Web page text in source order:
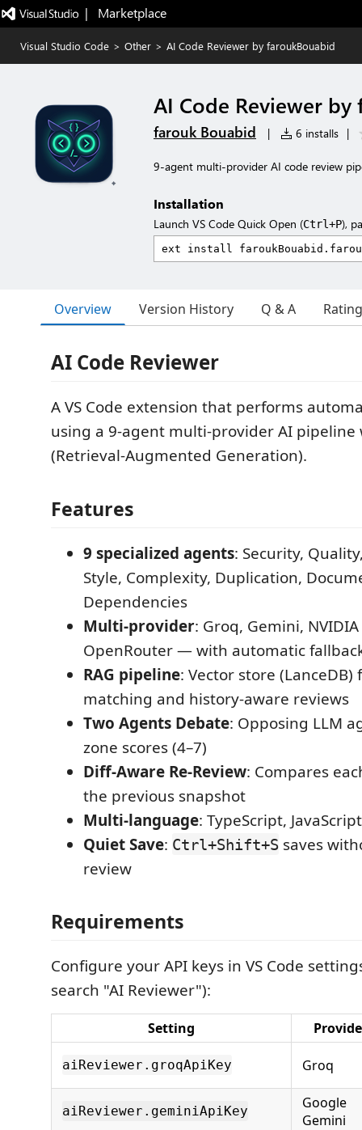
|   Marketplace
Visual Studio Code > Other > AI Code Reviewer by faroukBouabid
AI Code Reviewer
farouk Bouabid | 6 installs |
9-agent multi-provider AI code review
Installation
Launch VS Code Quick Open (Ctrl+P),
Overview Version History Q & A
AI Code Reviewer
A VS Code extension that performs
using a 9-agent multi-provider AI pipeline
(Retrieval-Augmented Generation).
Features
9 specialized agents: Security,
Style, Complexity, Duplication,
Dependencies
Multi-provider: Groq, Gemini,
OpenRouter — with automatic
RAG pipeline: Vector store
matching and history-aware reviews
Two Agents Debate: Opposing LLM
zone scores (4–7)
Diff-Aware Re-Review: Compares
the previous snapshot
Multi-language: TypeScript,
Quiet Save: Ctrl+Shift+S saves
review
Requirements
Configure your API keys in VS Code
search "AI Reviewer"):
Setting
aiReviewer.groqApiKey Groq
aiReviewer.geminiApiKey
Google
Gemini